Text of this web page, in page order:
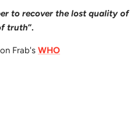
to recover the lost quality of
truth”.
Frab's WHO